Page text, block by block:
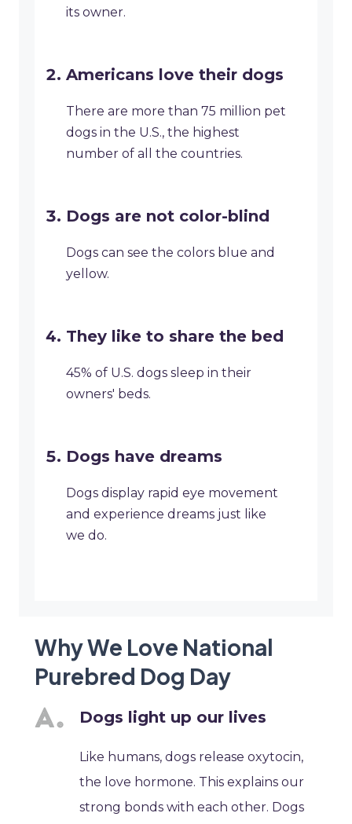
its owner.
Americans love their dogs
There are more than 75 million pet
dogs in the U.S., the highest
number of all the countries.
Dogs are not color-blind
Dogs can see the colors blue and
yellow.
They like to share the bed
45% of U.S. dogs sleep in their
owners' beds.
Dogs have dreams
Dogs display rapid eye movement
and experience dreams just like
we do.
Why We Love National
Purebred Dog Day
Dogs light up our lives
Like humans, dogs release oxytocin,
the love hormone. This explains our
strong bonds with each other. Dogs